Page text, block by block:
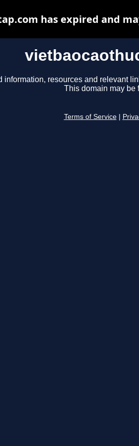
information, resources and relevant
This domain may be
Terms of Service
has expired and